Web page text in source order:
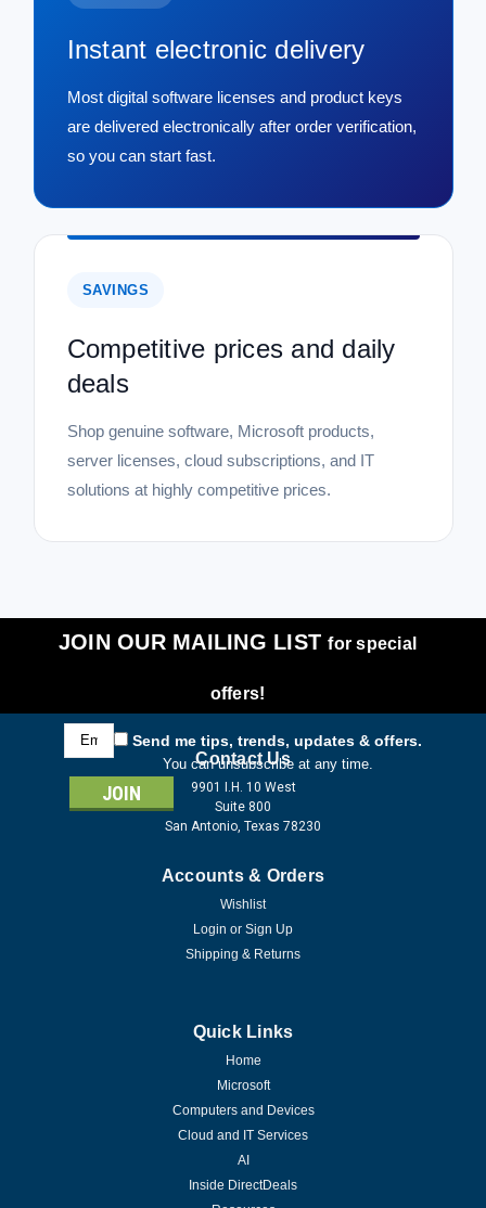
Instant electronic delivery
Most digital software licenses and product keys
are delivered electronically after order verification,
so you can start fast.
SAVINGS
Competitive prices and daily
deals
Shop genuine software, Microsoft products,
server licenses, cloud subscriptions, and IT
solutions at highly competitive prices.
JOIN OUR MAILING LISTfor special
offers!
Email
Address
Send me tips, trends, updates & offers.
You can unsubscribe at any time.
Contact Us
9901 I.H. 10 West
Suite 800
San Antonio, Texas 78230
Accounts & Orders
Wishlist
Login or Sign Up
Shipping & Returns
Quick Links
Home
Microsoft
Computers and Devices
Cloud and IT Services
AI
Inside DirectDeals